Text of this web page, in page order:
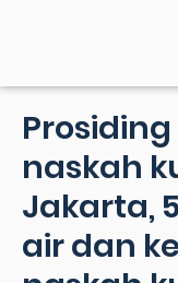
naskah
Jakarta,
air dan